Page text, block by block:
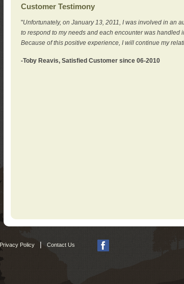
Customer Testimony
"Unfortunately, on January 13, 2011, I was involved in an
to respond to my needs and each encounter was
Because of this positive experience, I will continue my
-Toby Reavis, Satisfied Customer since 06-2010
Privacy Policy Contact Us